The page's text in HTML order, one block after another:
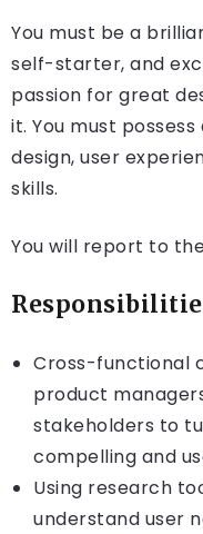
You must be a
self-starter, and
passion for great
it. You must
design, user
skills.
You will report to
Cross-functional
product
stakeholders to
compelling and
Using research
understand user